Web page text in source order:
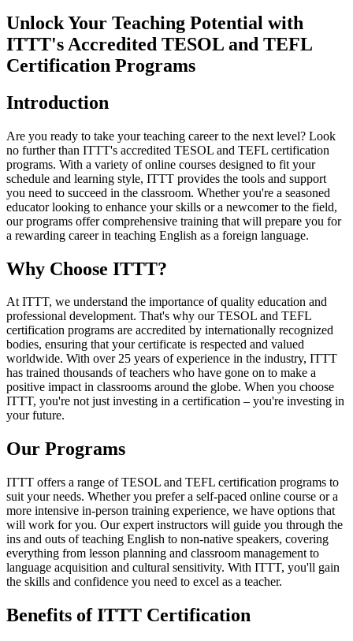
Unlock Your Teaching Potential with
ITTT's Accredited TESOL and TEFL
Certification Programs
Introduction
Are you ready to take your teaching career to the next level? Look
no further than ITTT's accredited TESOL and TEFL certification
programs. With a variety of online courses designed to fit your
schedule and learning style, ITTT provides the tools and support
you need to succeed in the classroom. Whether you're a seasoned
educator looking to enhance your skills or a newcomer to the field,
our programs offer comprehensive training that will prepare you for
a rewarding career in teaching English as a foreign language.
Why Choose ITTT?
At ITTT, we understand the importance of quality education and
professional development. That's why our TESOL and TEFL
certification programs are accredited by internationally recognized
bodies, ensuring that your certificate is respected and valued
worldwide. With over 25 years of experience in the industry, ITTT
has trained thousands of teachers who have gone on to make a
positive impact in classrooms around the globe. When you choose
ITTT, you're not just investing in a certification – you're investing in
your future.
Our Programs
ITTT offers a range of TESOL and TEFL certification programs to
suit your needs. Whether you prefer a self-paced online course or a
more intensive in-person training experience, we have options that
will work for you. Our expert instructors will guide you through the
ins and outs of teaching English to non-native speakers, covering
everything from lesson planning and classroom management to
language acquisition and cultural sensitivity. With ITTT, you'll gain
the skills and confidence you need to excel as a teacher.
Benefits of ITTT Certification